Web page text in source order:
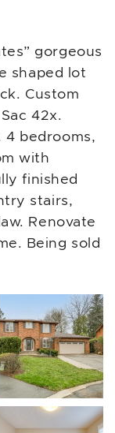
gorgeous
shaped lot
Custom
42x.
4 bedrooms,
with
finished
stairs,
Renovate
Being sold